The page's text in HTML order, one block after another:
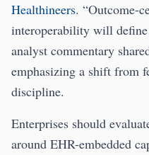
Healthineers. “Outcome-
interoperability will
analyst commentary
emphasizing a shift from
discipline.
Enterprises should
around EHR-embedded